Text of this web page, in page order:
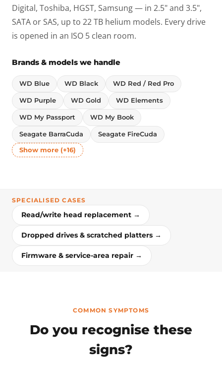
Digital, Toshiba, HGST, Samsung — in 2.5" and 3.5",
SATA or SAS, up to 22 TB helium models. Every drive
is opened in an ISO 5 clean room.
Brands & models we handle
WD Blue WD Black WD Red / Red Pro
WD Purple WD Gold WD Elements
WD My Passport WD My Book
Seagate BarraCuda Seagate FireCuda
Show more (+16)
SPECIALISED CASES
Read/write head replacement →
Dropped drives & scratched platters →
Firmware & service-area repair →
COMMON SYMPTOMS
Do you recognise these
signs?